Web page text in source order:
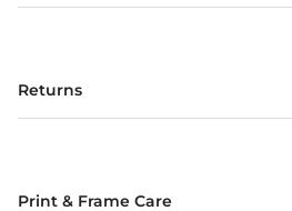
Returns
Print & Frame Care